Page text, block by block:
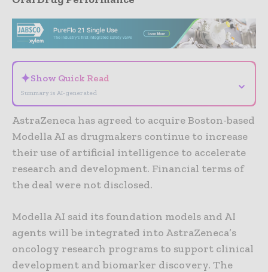
✦Show Quick Read
Summary is AI-generated
⌄
AstraZeneca has agreed to acquire Boston-based
Modella AI as drugmakers continue to increase
their use of artificial intelligence to accelerate
research and development. Financial terms of
the deal were not disclosed.
Modella AI said its foundation models and AI
agents will be integrated into AstraZeneca’s
oncology research programs to support clinical
development and biomarker discovery. The